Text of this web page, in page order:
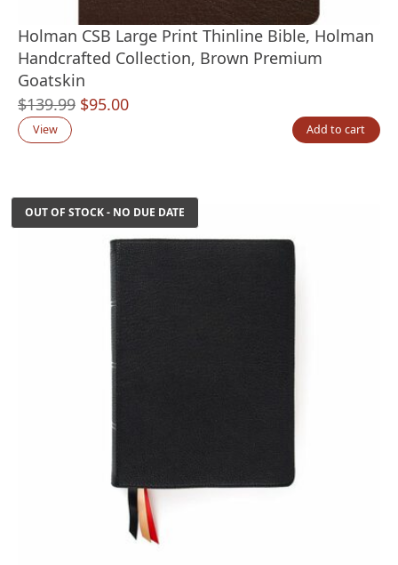
Holman CSB Large Print Thinline Bible, Holman
Handcrafted Collection, Brown Premium
Goatskin
$139.99 Original
$95.00Current
View Add to cart
OUT OF STOCK - NO DUE DATE